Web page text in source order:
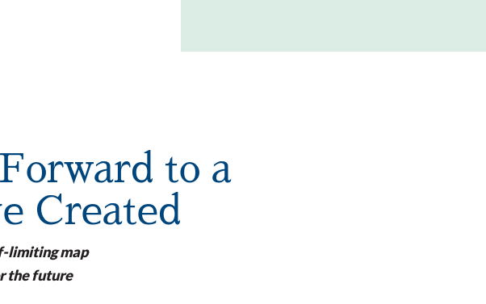
to a
Created
limiting map
the future